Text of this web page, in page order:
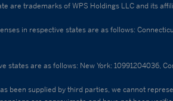
are trademarks of WPS Holdings LLC and its
in respective states are as follows:
are as follows: New York: 10991204036,
supplied by third parties, we cannot